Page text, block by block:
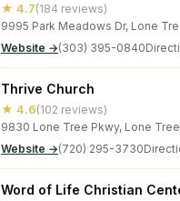
★ 4.7(184 reviews)
9995 Park Meadows Dr, Lone
Website →(303) 395-0840
Thrive Church
★ 4.6(102 reviews)
9830 Lone Tree Pkwy, Lone
Website →(720) 295-3730
Word of Life Christian